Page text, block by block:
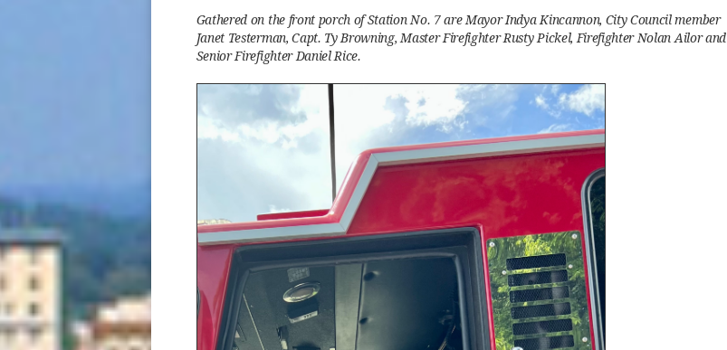
Gathered on the front porch of Station No. 7 are Mayor Indya Kincannon, City Council member
Janet Testerman, Capt. Ty Browning, Master Firefighter Rusty Pickel, Firefighter Nolan Ailor and
Senior Firefighter Daniel Rice.